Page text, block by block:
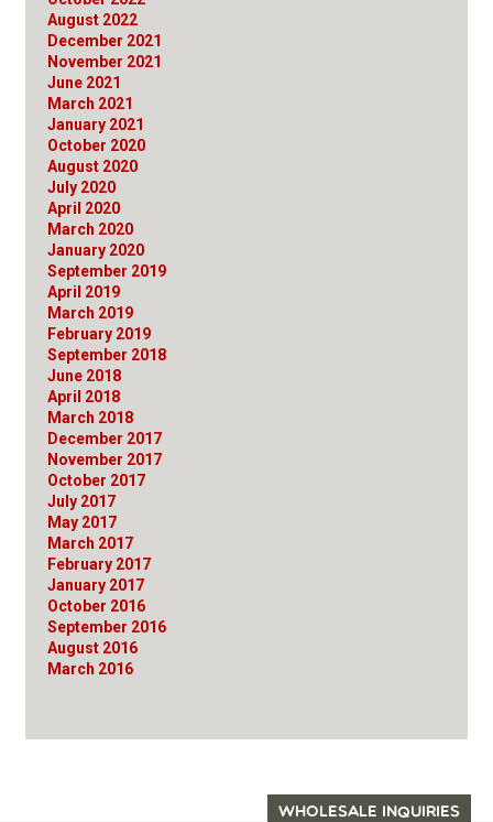
August 2022
December 2021
November 2021
June 2021
March 2021
January 2021
October 2020
August 2020
July 2020
April 2020
March 2020
January 2020
September 2019
April 2019
March 2019
February 2019
September 2018
June 2018
April 2018
March 2018
December 2017
November 2017
October 2017
July 2017
May 2017
March 2017
February 2017
January 2017
October 2016
September 2016
August 2016
March 2016
WHOLESALE INQUIRIES